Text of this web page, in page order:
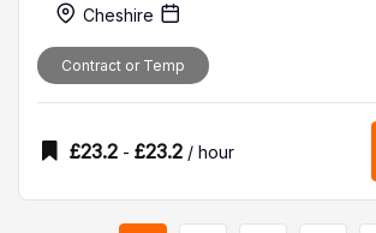
Cheshire
Contract or Temp
£23.2 - £23.2 / hour